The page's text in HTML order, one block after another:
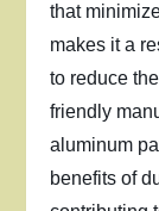
that
makes it a
to reduce
friendly
aluminum
benefits of